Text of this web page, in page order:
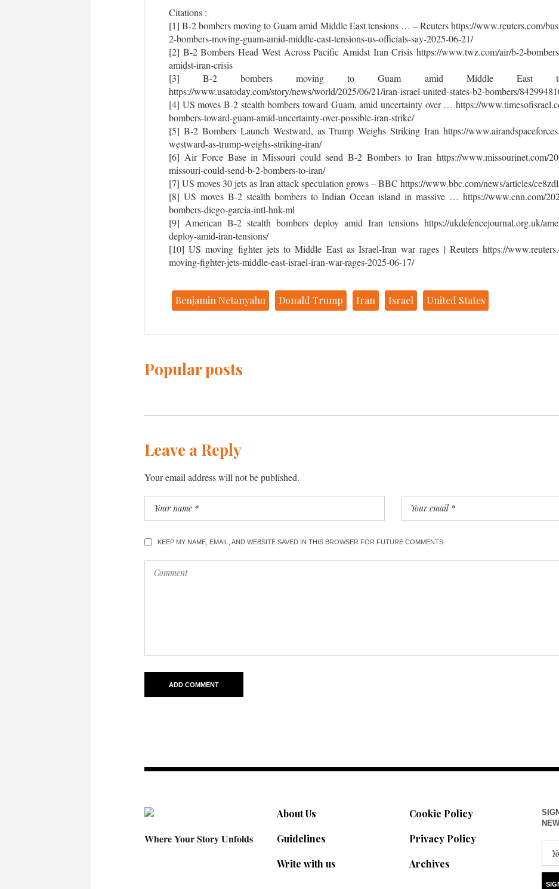
Citations :
[1] B-2 bombers moving to Guam amid Middle East tensions … – Reuters https://www.reuters.com/
2-bombers-moving-guam-amid-middle-east-tensions-us-officials-say-2025-06-21/
[2] B-2 Bombers Head West Across Pacific Amidst Iran Crisis https://www.twz.com/air/b-2-
amidst-iran-crisis
[3] B-2 bombers moving to Guam amid Middle East
https://www.usatoday.com/story/news/world/2025/06/21/iran-israel-united-states-b2-bombers/
[4] US moves B-2 stealth bombers toward Guam, amid uncertainty over … https://
bombers-toward-guam-amid-uncertainty-over-possible-iran-strike/
[5] B-2 Bombers Launch Westward, as Trump Weighs Striking Iran https://
westward-as-trump-weighs-striking-iran/
[6] Air Force Base in Missouri could send B-2 Bombers to Iran https://www.missourinet.com/
missouri-could-send-b-2-bombers-to-iran/
[7] US moves 30 jets as Iran attack speculation grows – BBC https://www.bbc.com/news/articles/
[8] US moves B-2 stealth bombers to Indian Ocean island in massive … https://www.cnn.com/
bombers-diego-garcia-intl-hnk-ml
[9] American B-2 stealth bombers deploy amid Iran tensions https://ukdefencejournal.org.uk/
deploy-amid-iran-tensions/
[10] US moving fighter jets to Middle East as Israel-Iran war rages | Reuters https://
moving-fighter-jets-middle-east-israel-iran-war-rages-2025-06-17/
Benjamin Netanyahu Donald Trump Iran Israel United States
Popular posts
Leave a Reply
Your email address will not be published.
KEEP MY NAME, EMAIL, AND WEBSITE SAVED IN THIS BROWSER FOR FUTURE COMMENTS.
Where Your Story Unfolds
About Us
Guidelines
Write with us
Cookie Policy
Privacy Policy
Archives